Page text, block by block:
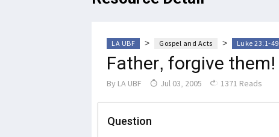
LA UBF > Gospel and Acts > Luke 23:1-49
Father, forgive them!
By LA UBF Jul 03, 2005 1371 Reads
Question